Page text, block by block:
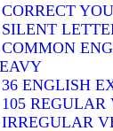
CORRECT
SILENT
COMMON
36 ENGLISH
105
IRREGULAR